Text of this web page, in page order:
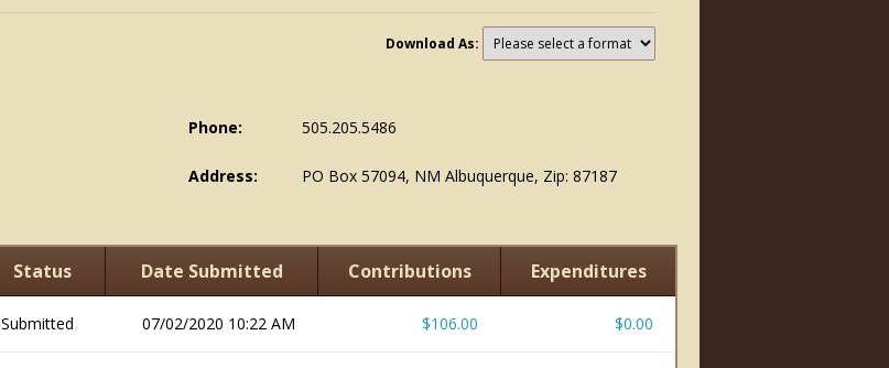
Download As:
Phone: 505.205.5486
Address: PO Box 57094, NM Albuquerque, Zip: 87187
Status Date Submitted Contributions Expenditures
Submitted 07/02/2020 10:22 AM $106.00 $0.00